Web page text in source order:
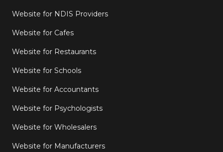
Website for NDIS Providers
Website for Cafes
Website for Restaurants
Website for Schools
Website for Accountants
Website for Psychologists
Website for Wholesalers
Website for Manufacturers